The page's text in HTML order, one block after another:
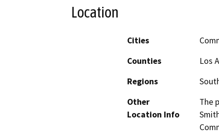
Location
Cities
Counties
Los
Regions
Other
Location Info
The